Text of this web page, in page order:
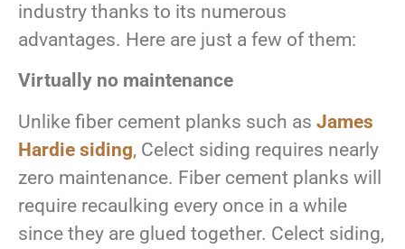
industry thanks to its numerous
advantages. Here are just a few of them:
Virtually no maintenance
Unlike fiber cement planks such as James
Hardie siding, Celect siding requires nearly
zero maintenance. Fiber cement planks will
require recaulking every once in a while
since they are glued together. Celect siding,